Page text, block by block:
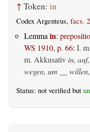
↑ Token: in
Codex Argenteus, facs.
Lemma in:
WS 1910, p. 66: I.
m. Akkusativ in,
wegen, um __
Status: not verified but